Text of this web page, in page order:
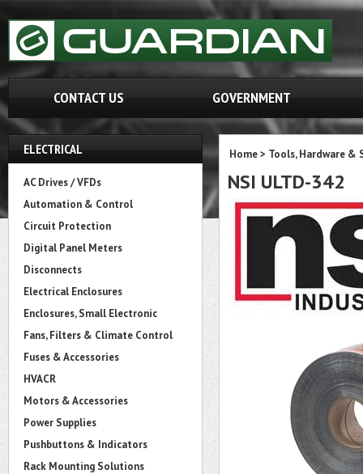
CONTACT US GOVERNMENT
ELECTRICAL
AC Drives / VFDs
Automation & Control
Circuit Protection
Digital Panel Meters
Disconnects
Electrical Enclosures
Enclosures, Small Electronic
Fans, Filters & Climate Control
Fuses & Accessories
HVACR
Motors & Accessories
Power Supplies
Pushbuttons & Indicators
Rack Mounting Solutions
Home> Tools, Hardware &
NSI ULTD-342